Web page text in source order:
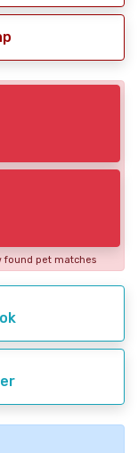
found pet matches